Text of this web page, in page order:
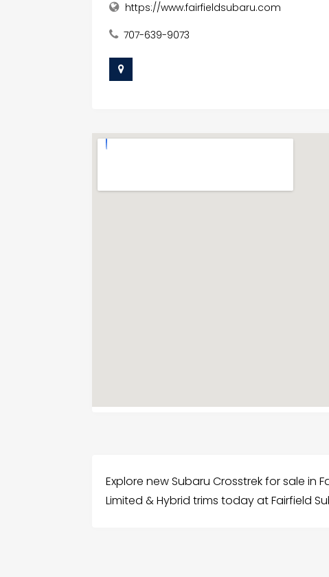
https://www.fairfieldsubaru.com
707-639-9073
Explore new Subaru Crosstrek for sale in
Limited & Hybrid trims today at Fairfield